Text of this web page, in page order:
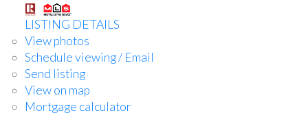
LISTING DETAILS
View photos
Schedule viewing / Email
Send listing
View on map
Mortgage calculator